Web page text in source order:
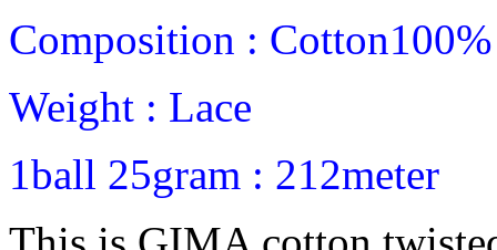
Composition : Cotton100%
Weight : Lace
1ball 25gram : 212meter